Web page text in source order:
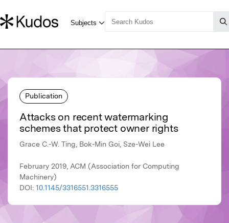
Publication
Attacks on recent watermarking
schemes that protect owner rights
Grace C.-W. Ting, Bok-Min Goi, Sze-Wei Lee
February 2019, ACM (Association for Computing
Machinery)
DOI: 10.1145/3316551.3316555